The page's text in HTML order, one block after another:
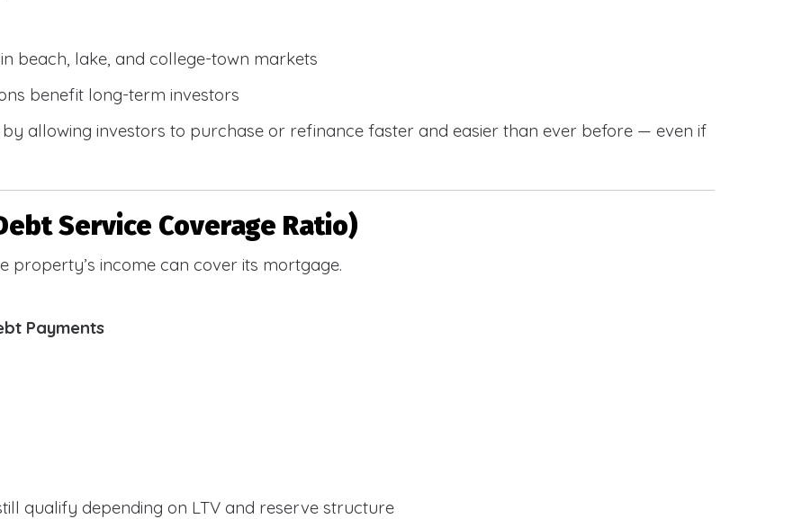
beach, lake, and college-town markets
benefit long-term investors
by allowing investors to purchase or refinance faster and easier than ever before — even if
Service Coverage Ratio)
property’s income can cover its mortgage.
Payments
qualify depending on LTV and reserve structure